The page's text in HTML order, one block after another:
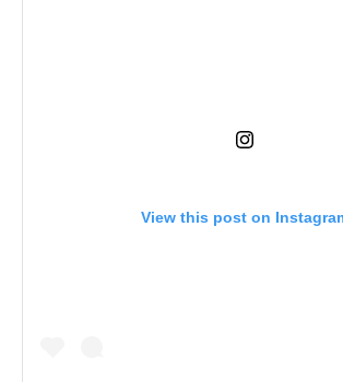
View this post on